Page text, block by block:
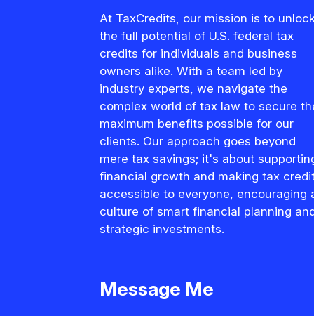
At TaxCredits, our mission is to
the full potential of U.S. federal tax
credits for individuals and business
owners alike. With a team led by
industry experts, we navigate the
complex world of tax law to secure
maximum benefits possible for our
clients. Our approach goes beyond
mere tax savings; it's about
financial growth and making tax
accessible to everyone, encouraging
culture of smart financial planning
strategic investments.
Message Me